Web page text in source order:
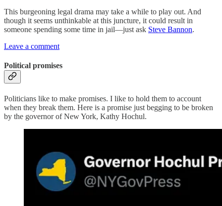
This burgeoning legal drama may take a while to play out. And
though it seems unthinkable at this juncture, it could result in
someone spending some time in jail—just ask Steve Bannon.
Leave a comment
Political promises
Politicians like to make promises. I like to hold them to account
when they break them. Here is a promise just begging to be broken
by the governor of New York, Kathy Hochul.